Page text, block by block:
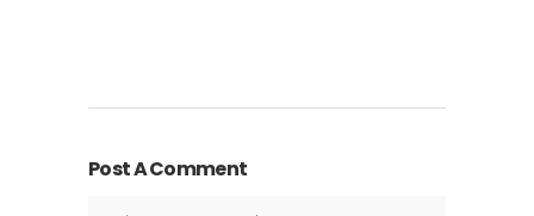
Post A Comment